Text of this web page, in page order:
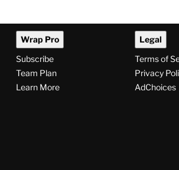
Wrap Pro
Subscribe
Team Plan
Learn More
Legal
Terms of
Privacy
AdChoices